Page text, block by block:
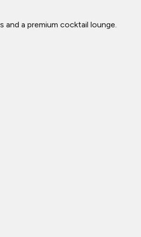
a premium cocktail lounge.